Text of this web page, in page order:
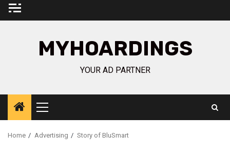
Skip
MYHOARDINGS
YOUR AD PARTNER
Primary
Menu
Home Advertising Story of BluSmart